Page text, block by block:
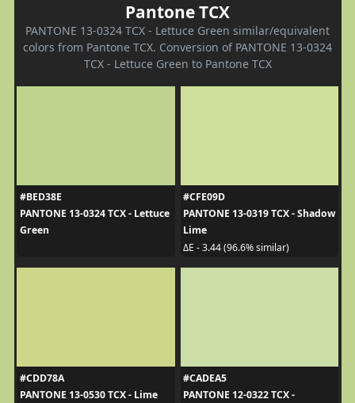
Pantone TCX
PANTONE 13-0324 TCX - Lettuce Green similar/equivalent
colors from Pantone TCX. Conversion of PANTONE 13-0324
TCX - Lettuce Green to Pantone TCX
#BED38E
PANTONE 13-0324 TCX - Lettuce
Green
#CFE09D
PANTONE 13-0319 TCX - Shadow
Lime
ΔE - 3.44 (96.6% similar)
#CDD78A
PANTONE 13-0530 TCX - Lime
#CADEA5
PANTONE 12-0322 TCX -